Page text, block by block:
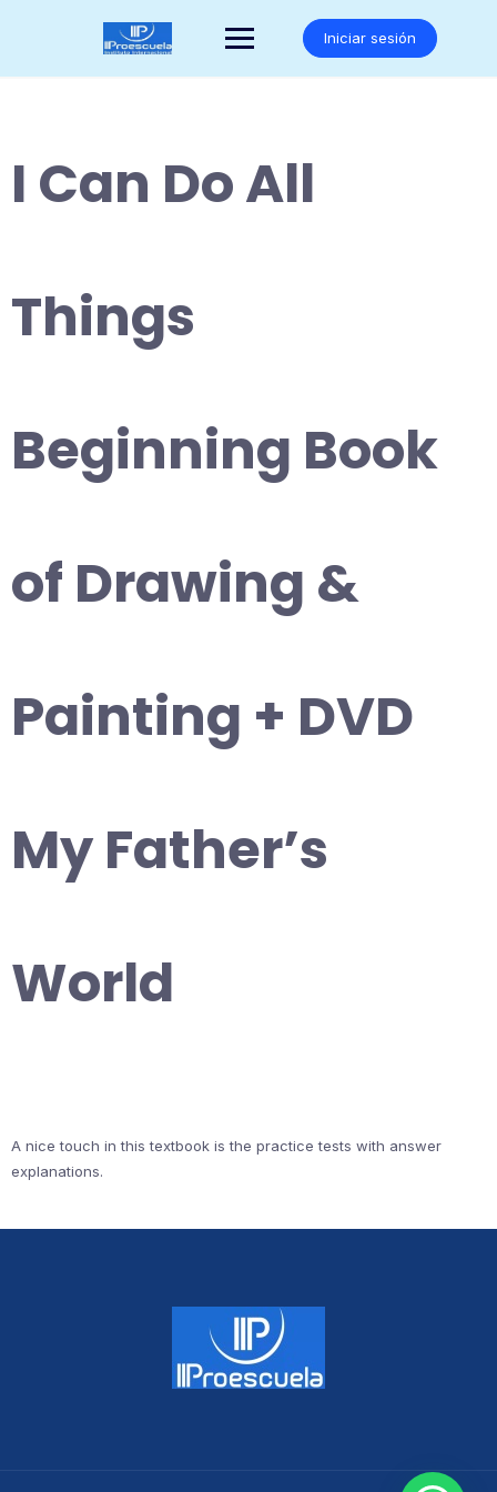
Iniciar sesión
I Can Do All
Things
Beginning Book
of Drawing &
Painting + DVD
My Father’s
World
A nice touch in this textbook is the practice tests with answer
explanations.